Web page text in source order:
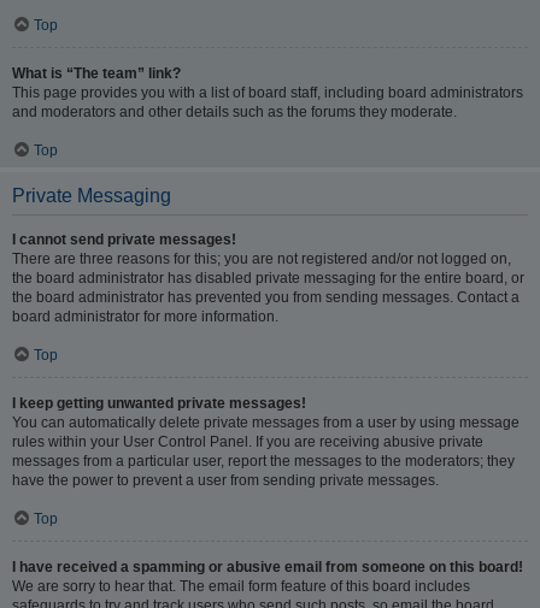
Top
What is “The team” link?
This page provides you with a list of board staff, including board administrators
and moderators and other details such as the forums they moderate.
Top
Private Messaging
I cannot send private messages!
There are three reasons for this; you are not registered and/or not logged on,
the board administrator has disabled private messaging for the entire board, or
the board administrator has prevented you from sending messages. Contact a
board administrator for more information.
Top
I keep getting unwanted private messages!
You can automatically delete private messages from a user by using message
rules within your User Control Panel. If you are receiving abusive private
messages from a particular user, report the messages to the moderators; they
have the power to prevent a user from sending private messages.
Top
I have received a spamming or abusive email from someone on this board!
We are sorry to hear that. The email form feature of this board includes